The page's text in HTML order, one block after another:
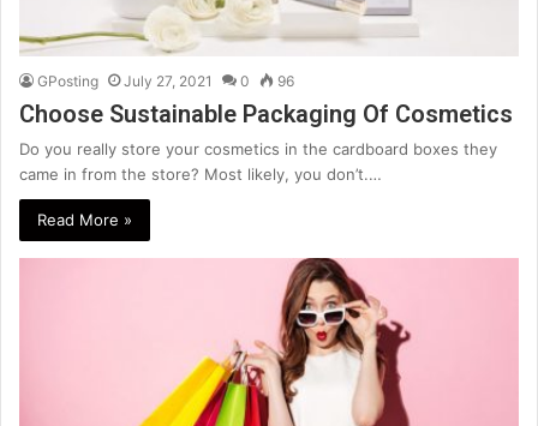
GPosting July 27, 2021 0 96
Choose Sustainable Packaging Of Cosmetics
Do you really store your cosmetics in the cardboard boxes they
came in from the store? Most likely, you don’t.…
Read More »